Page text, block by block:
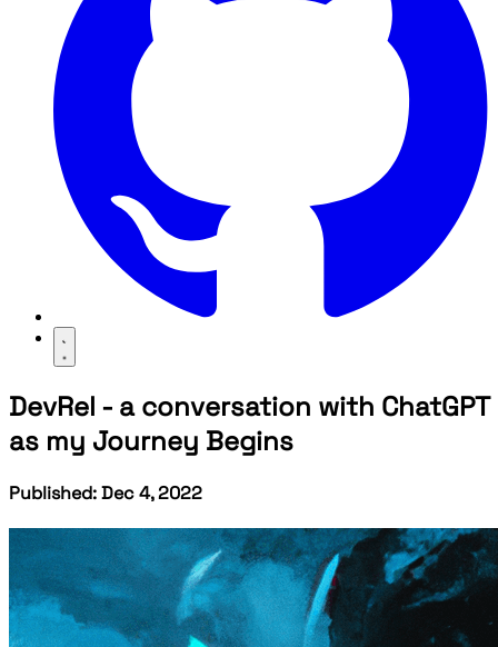
DevRel - a conversation with ChatGPT
as my Journey Begins
Published: Dec 4, 2022